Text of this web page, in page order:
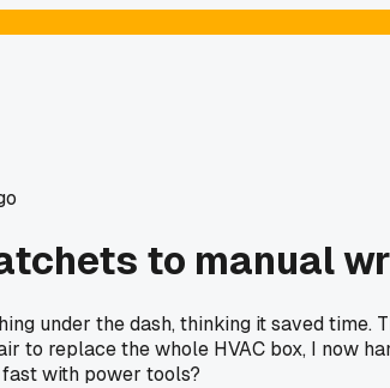
to manual
under the dash, thinking it saved
to replace the whole HVAC box, I now
with power tools?